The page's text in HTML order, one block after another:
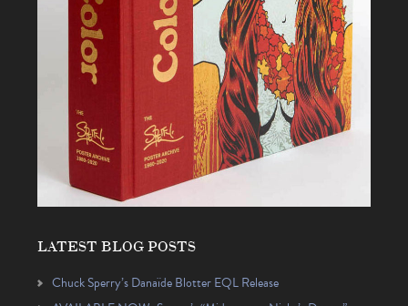
LATEST BLOG POSTS
Chuck Sperry’s Danaïde Blotter EQL Release